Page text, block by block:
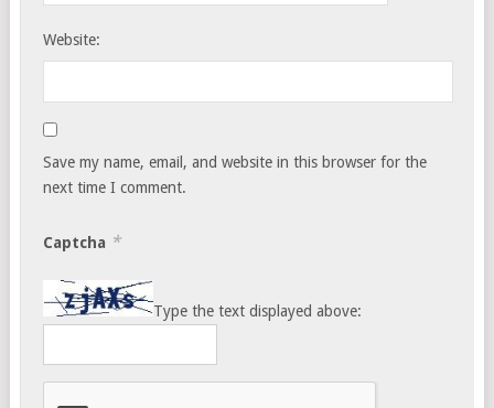
Website:
Save my name, email, and website in this browser for the
next time I comment.
Captcha *
Type the text displayed above: